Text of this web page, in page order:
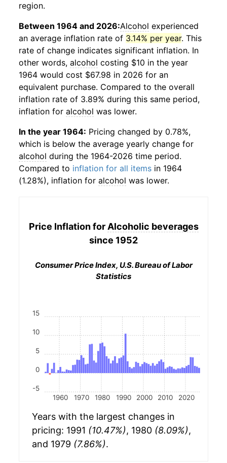
region.
Between 1964 and 2026:Alcohol experienced
an average inflation rate of 3.14% per year. This
rate of change indicates significant inflation. In
other words, alcohol costing $10 in the year
1964 would cost $67.98 in 2026 for an
equivalent purchase. Compared to the overall
inflation rate of 3.89% during this same period,
inflation for alcohol was lower.
In the year 1964: Pricing changed by 0.78%,
which is below the average yearly change for
alcohol during the 1964-2026 time period.
Compared to inflation for all items in 1964
(1.28%), inflation for alcohol was lower.
Price Inflation for Alcoholic beverages
since 1952
Consumer Price Index, U.S. Bureau of Labor
Statistics
1960 1970 1980 1990 2000 2010 2020
-5
0
5
10
15
Years with the largest changes in
pricing: 1991 (10.47%), 1980 (8.09%),
and 1979 (7.86%).